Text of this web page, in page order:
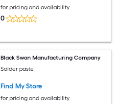
for pricing and availability
0
Black Swan Manufacturing Company
Solder paste
Find My Store
for pricing and availability